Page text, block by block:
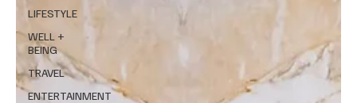
LIFESTYLE
WELL +
BEING
TRAVEL
ENTERTAINMENT